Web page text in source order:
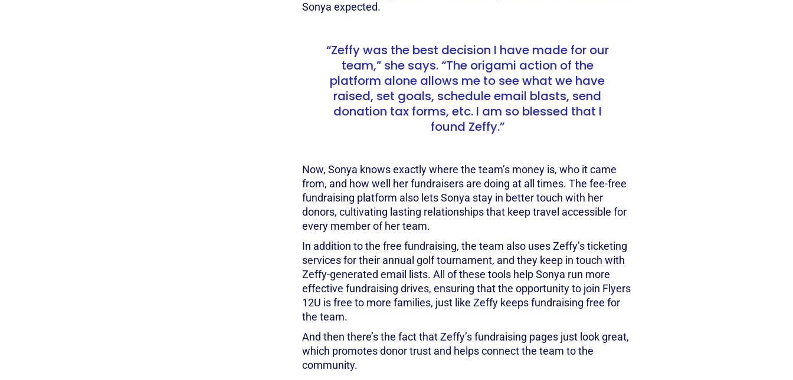
Sonya expected.
“Zeffy was the best decision I have made for our
team,” she says. “The origami action of the
platform alone allows me to see what we have
raised, set goals, schedule email blasts, send
donation tax forms, etc. I am so blessed that I
found Zeffy.”
Now, Sonya knows exactly where the team’s money is, who it came
from, and how well her fundraisers are doing at all times. The fee-free
fundraising platform also lets Sonya stay in better touch with her
donors, cultivating lasting relationships that keep travel accessible for
every member of her team.
In addition to the free fundraising, the team also uses Zeffy’s ticketing
services for their annual golf tournament, and they keep in touch with
Zeffy-generated email lists. All of these tools help Sonya run more
effective fundraising drives, ensuring that the opportunity to join Flyers
12U is free to more families, just like Zeffy keeps fundraising free for
the team.
And then there’s the fact that Zeffy’s fundraising pages just look great,
which promotes donor trust and helps connect the team to the
community.